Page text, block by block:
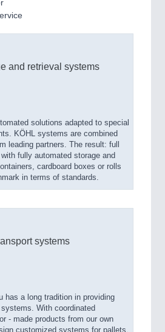
and retrieval systems
solutions adapted to special
KÖHL systems are combined
leading partners. The result: full
fully automated storage and
cardboard boxes or rolls
in terms of standards.
systems
has a long tradition in providing
With coordinated
- made products from our own
customized systems for pallets,